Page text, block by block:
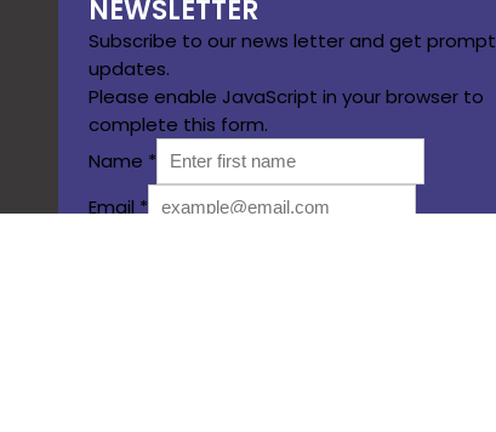
NEWSLETTER
Subscribe to our news letter and get prompt
updates.
Please enable JavaScript in your browser to
complete this form.
Name *
Email *